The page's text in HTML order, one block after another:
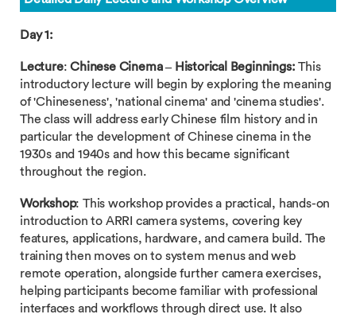
Day 1:
Lecture:Chinese Cinema – Historical Beginnings: This
introductory lecture will begin by exploring the meaning
of 'Chineseness', 'national cinema' and 'cinema studies'.
The class will address early Chinese film history and in
particular the development of Chinese cinema in the
1930s and 1940s and how this became significant
throughout the region.
Workshop: This workshop provides a practical, hands-on
introduction to ARRI camera systems, covering key
features, applications, hardware, and camera build. The
training then moves on to system menus and web
remote operation, alongside further camera exercises,
helping participants become familiar with professional
interfaces and workflows through direct use. It also